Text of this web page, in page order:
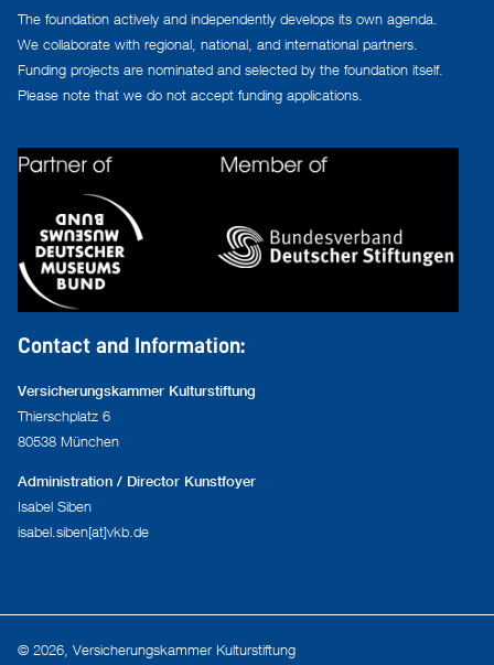
The foundation actively and independently develops its own agenda.
We collaborate with regional, national, and international partners.
Funding projects are nominated and selected by the foundation itself.
Please note that we do not accept funding applications.
Contact and Information:
Versicherungskammer Kulturstiftung
Thierschplatz 6
80538 München
Administration / Director Kunstfoyer
Isabel Siben
isabel.siben[at]vkb.de
© 2026, Versicherungskammer Kulturstiftung